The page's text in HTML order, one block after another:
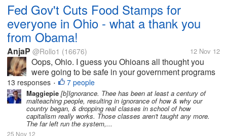
Fed Gov't Cuts Food Stamps for
everyone in Ohio - what a thank you
from Obama!
AnjaP @Rollo1 (16676) 12 Nov 12
Oops, Ohio. I guess you Ohioans all thought you
were going to be safe in your government programs
as long as that evil Mitt Romney didn't get elected.
After all, he was going to steal from the poor just so
rich people could stay...
13 responses • 7 people
Maggiepie [b]Ignorance. Thee has been at least a century of
malteaching people, resulting in ignorance of how & why our
country began, & dropping real classes in school of how
capitalism really works. Those classes aren't taught any more.
The far left run the system,...
25 Nov 12